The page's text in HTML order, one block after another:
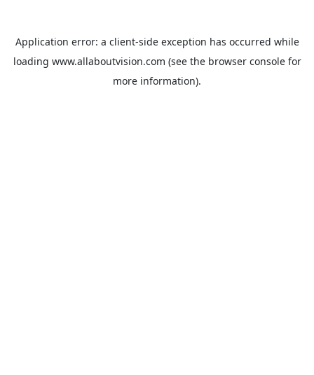
Application error: a client-side exception has occurred while
loading www.allaboutvision.com (see the browser consolefor
more information).